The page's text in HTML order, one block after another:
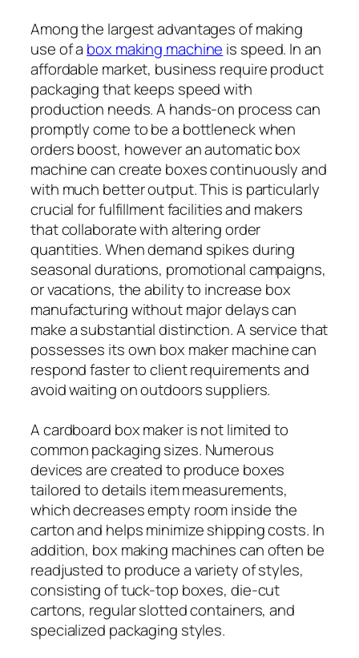
Among the largest advantages of making
use of a box making machine is speed. In an
affordable market, business require product
packaging that keeps speed with
production needs. A hands-on process can
promptly come to be a bottleneck when
orders boost, however an automatic box
machine can create boxes continuously and
with much better output. This is particularly
crucial for fulfillment facilities and makers
that collaborate with altering order
quantities. When demand spikes during
seasonal durations, promotional campaigns,
or vacations, the ability to increase box
manufacturing without major delays can
make a substantial distinction. A service that
possesses its own box maker machine can
respond faster to client requirements and
avoid waiting on outdoors suppliers.
A cardboard box maker is not limited to
common packaging sizes. Numerous
devices are created to produce boxes
tailored to details item measurements,
which decreases empty room inside the
carton and helps minimize shipping costs. In
addition, box making machines can often be
readjusted to produce a variety of styles,
consisting of tuck-top boxes, die-cut
cartons, regular slotted containers, and
specialized packaging styles.